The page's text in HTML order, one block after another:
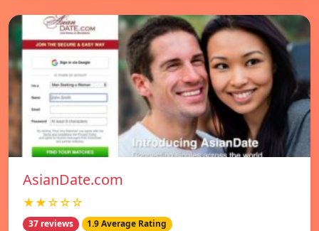
AsianDate.com
★★☆☆☆
37 reviews 1.9 Average Rating